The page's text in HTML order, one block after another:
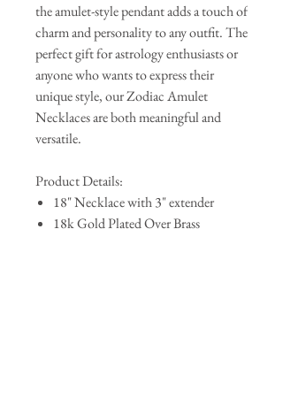
the amulet-style pendant adds a touch of
charm and personality to any outfit. The
perfect gift for astrology enthusiasts or
anyone who wants to express their
unique style, our Zodiac Amulet
Necklaces are both meaningful and
versatile.
Product Details:
18" Necklace with 3" extender
18k Gold Plated Over Brass